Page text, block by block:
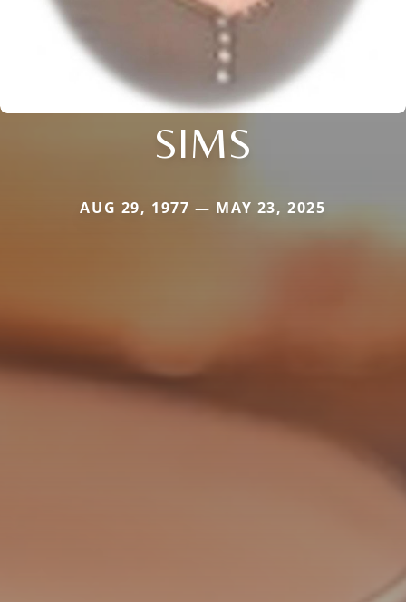
SIMS
AUG 29, 1977 — MAY 23, 2025